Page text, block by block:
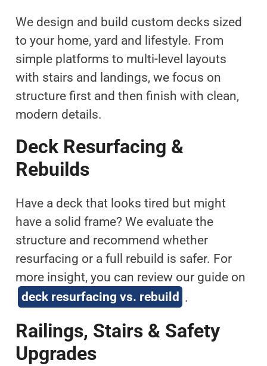
We design and build custom decks sized
to your home, yard and lifestyle. From
simple platforms to multi-level layouts
with stairs and landings, we focus on
structure first and then finish with clean,
modern details.
Deck Resurfacing &
Rebuilds
Have a deck that looks tired but might
have a solid frame? We evaluate the
structure and recommend whether
resurfacing or a full rebuild is safer. For
more insight, you can review our guide on
deck resurfacing vs. rebuild .
Railings, Stairs & Safety
Upgrades